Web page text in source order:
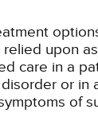
upon
care in a
or in
of